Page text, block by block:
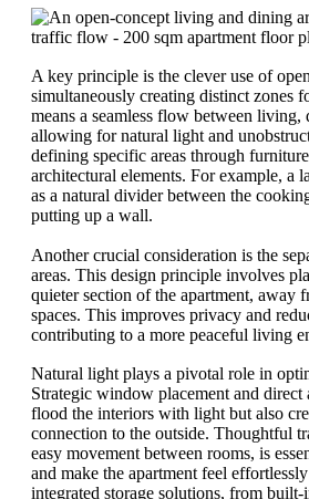
A key principle is the clever use of
simultaneously creating distinct zones
means a seamless flow between living,
allowing for natural light and
defining specific areas through
architectural elements. For example, a
as a natural divider between the
putting up a wall.
Another crucial consideration is the
areas. This design principle involves
quieter section of the apartment, away
spaces. This improves privacy and
contributing to a more peaceful living
Natural light plays a pivotal role in
Strategic window placement and direct
flood the interiors with light but also
connection to the outside. Thoughtful
easy movement between rooms, is
and make the apartment feel
integrated storage solutions, from